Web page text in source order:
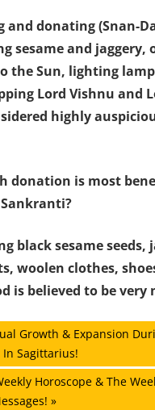
and donating (Snan-
sesame and jaggery,
the Sun, lighting
Lord Vishnu and
highly
donation is most
black sesame seeds,
woolen clothes,
is believed to be very
Growth & Expansion
Sagittarius!
Horoscope & The